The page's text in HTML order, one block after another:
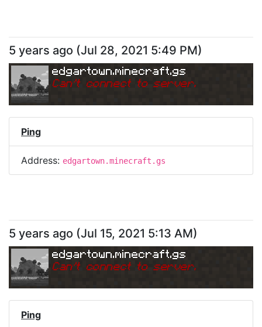
5 years ago (Jul 28, 2021 5:49 PM)
edgartown.minecraft.gs
Can't connect to server.
Ping
Address: edgartown.minecraft.gs
5 years ago (Jul 15, 2021 5:13 AM)
edgartown.minecraft.gs
Can't connect to server.
Ping